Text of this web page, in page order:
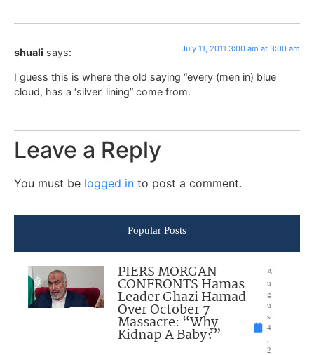
shuali says: July 11, 2011 3:00 am at 3:00 am
I guess this is where the old saying “every (men in) blue
cloud, has a ‘silver’ lining” come from.
Leave a Reply
You must be logged in to post a comment.
Popular Posts
PIERS MORGAN
CONFRONTS Hamas
Leader Ghazi Hamad
Over October 7
Massacre: “Why
Kidnap A Baby?”
A
u
g
u
st
4
2